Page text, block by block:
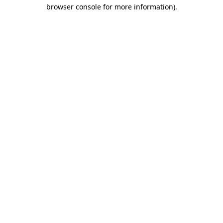
browser console for more information).